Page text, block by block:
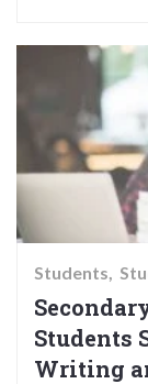
Students
Students
Writing